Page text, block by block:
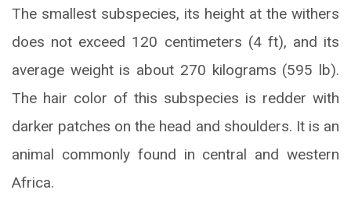
The smallest subspecies, its height at the withers
does not exceed 120 centimeters (4 ft), and its
average weight is about 270 kilograms (595 lb).
The hair color of this subspecies is redder with
darker patches on the head and shoulders. It is an
animal commonly found in central and western
Africa.